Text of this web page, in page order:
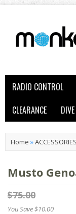
RADIO CONTROL
CLEARANCE
DIVE
Home »ACCESSORIES
Musto
$75.00
You Save $10.00